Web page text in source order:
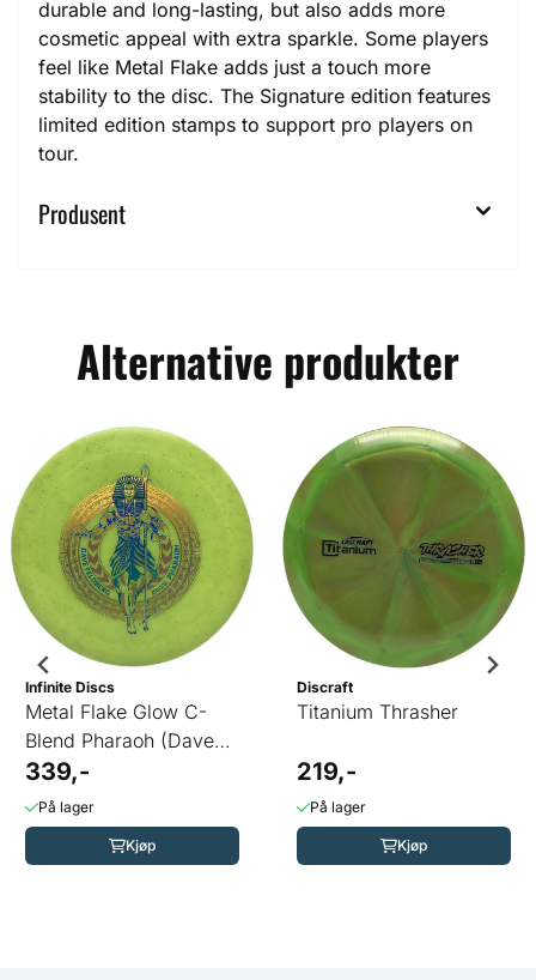
durable and long-lasting, but also adds more
cosmetic appeal with extra sparkle. Some players
feel like Metal Flake adds just a touch more
stability to the disc. The Signature edition features
limited edition stamps to support pro players on
tour.
Produsent
Alternative produkter
Infinite Discs
Metal Flake Glow C-
Blend Pharaoh (Dave
Feldberg)
339,-
På lager
Kjøp
Discraft
Titanium Thrasher
219,-
På lager
Kjøp